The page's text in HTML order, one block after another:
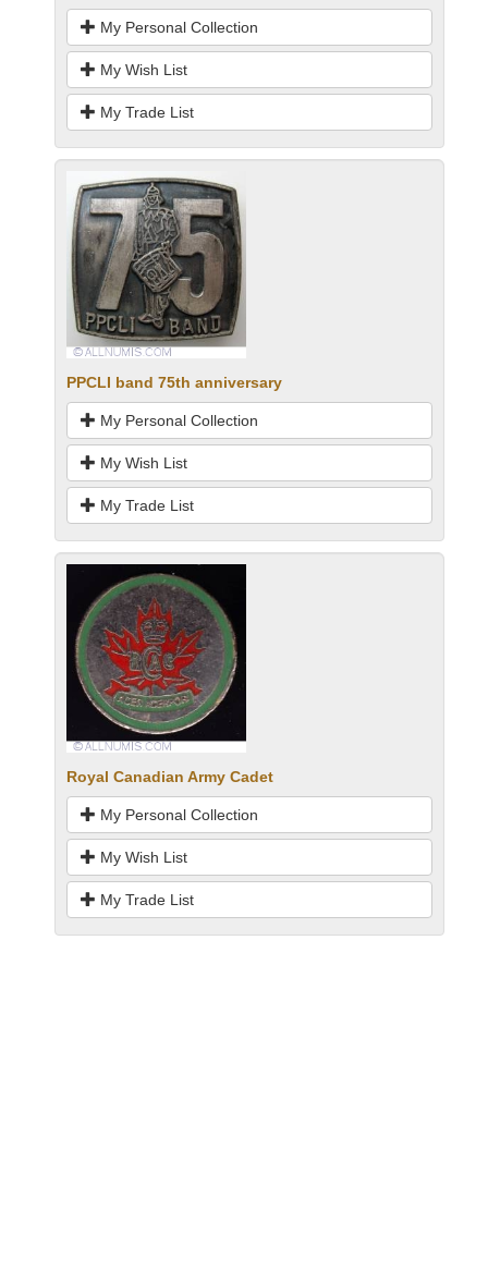
My Personal Collection
My Wish List
My Trade List
PPCLI band 75th anniversary
My Personal Collection
My Wish List
My Trade List
Royal Canadian Army Cadet
My Personal Collection
My Wish List
My Trade List